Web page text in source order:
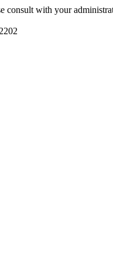
consult with your